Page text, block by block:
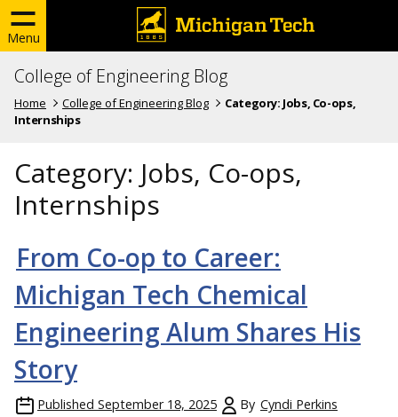
Menu
College of Engineering Blog
Home College of Engineering Blog Category: Jobs, Co-ops,
Internships
Category: Jobs, Co-ops,
Internships
From Co-op to Career:
Michigan Tech Chemical
Engineering Alum Shares His
Story
Published September 18, 2025 By Cyndi Perkins